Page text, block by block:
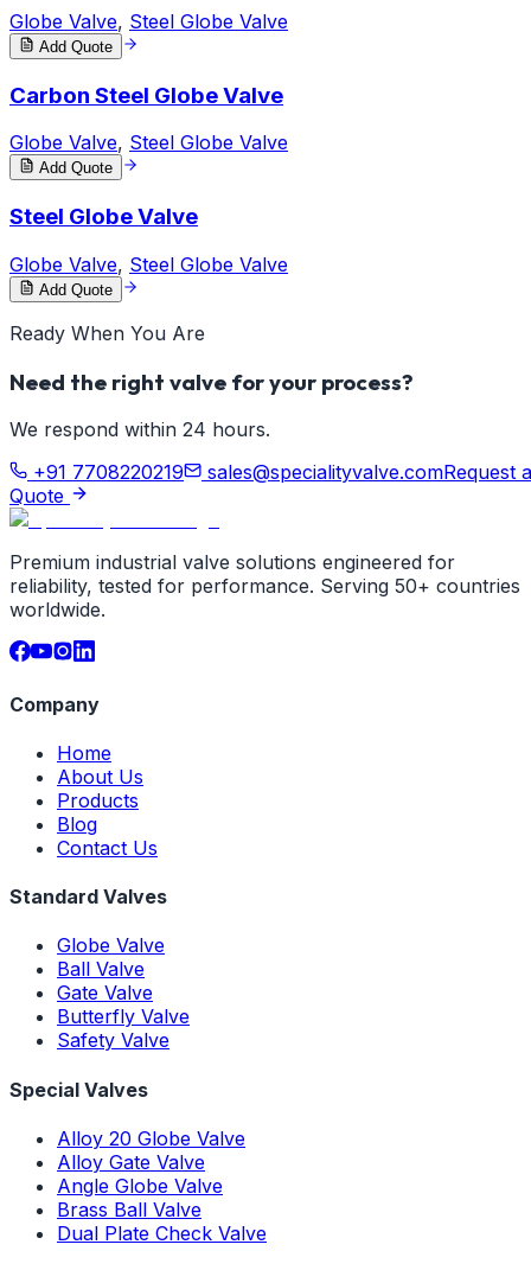
Globe Valve, Steel Globe Valve
Add Quote
Carbon Steel Globe Valve
Globe Valve, Steel Globe Valve
Add Quote
Steel Globe Valve
Globe Valve, Steel Globe Valve
Add Quote
Ready When You Are
Need the right valve for your process?
We respond within 24 hours.
+91 7708220219
sales@specialityvalve.comRequest a
Quote
Premium industrial valve solutions engineered for
reliability, tested for performance. Serving 50+ countries
worldwide.
Company
Home
About Us
Products
Blog
Contact Us
Standard Valves
Globe Valve
Ball Valve
Gate Valve
Butterfly Valve
Safety Valve
Special Valves
Alloy 20 Globe Valve
Alloy Gate Valve
Angle Globe Valve
Brass Ball Valve
Dual Plate Check Valve